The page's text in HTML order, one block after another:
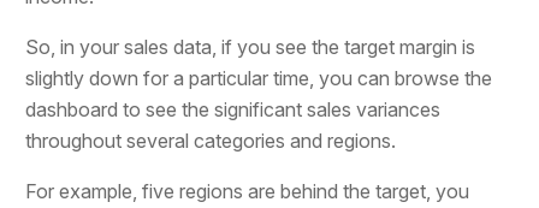
So, in your sales data, if you see the target margin is
slightly down for a particular time, you can browse the
dashboard to see the significant sales variances
throughout several categories and regions.
For example, five regions are behind the target, you